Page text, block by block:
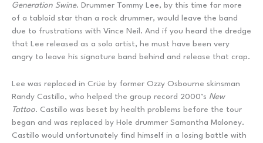
Generation Swine. Drummer Tommy Lee, by this time far more
of a tabloid star than a rock drummer, would leave the band
due to frustrations with Vince Neil. And if you heard the dredge
that Lee released as a solo artist, he must have been very
angry to leave his signature band behind and release that crap.
Lee was replaced in Crüe by former Ozzy Osbourne skinsman
Randy Castillo, who helped the group record 2000’s New
Tattoo. Castillo was beset by health problems before the tour
began and was replaced by Hole drummer Samantha Maloney.
Castillo would unfortunately find himself in a losing battle with